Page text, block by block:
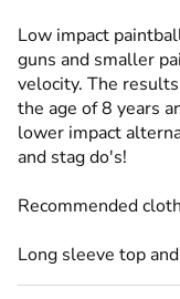
Low impact
guns and smaller
velocity. The
the age of 8 years
lower impact
and stag do's!
Recommended
Long sleeve top